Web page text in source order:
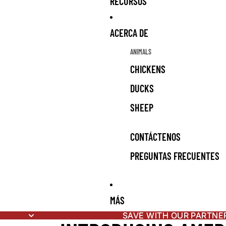
ACERCA DE
ANIMALS
CHICKENS
DUCKS
SHEEP
CONTÁCTENOS
PREGUNTAS FRECUENTES
MÁS
SAVE WITH OUR
SAVE WITH OUR